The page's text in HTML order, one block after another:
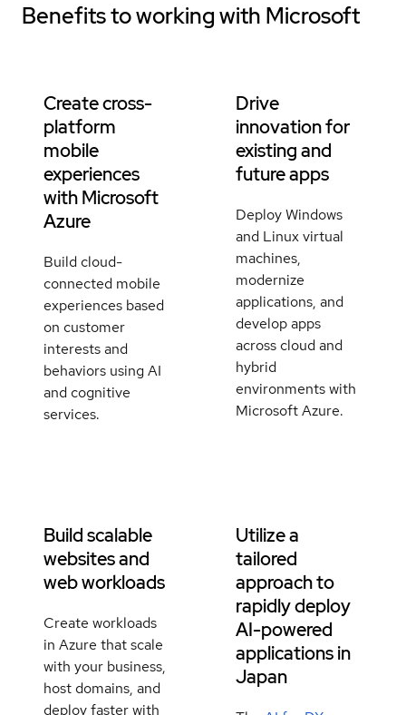
Benefits to working with Microsoft
Create cross-
platform
mobile
experiences
with Microsoft
Azure
Build cloud-
connected mobile
experiences based
on customer
interests and
behaviors using AI
and cognitive
services.
Drive
innovation for
existing and
future apps
Deploy Windows
and Linux virtual
machines,
modernize
applications, and
develop apps
across cloud and
hybrid
environments with
Microsoft Azure.
Build scalable
websites and
web workloads
Create workloads
in Azure that scale
with your business,
host domains, and
deploy faster with
Utilize a
tailored
approach to
rapidly deploy
AI-powered
applications in
Japan